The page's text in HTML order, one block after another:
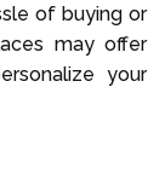
of buying or
may offer
your